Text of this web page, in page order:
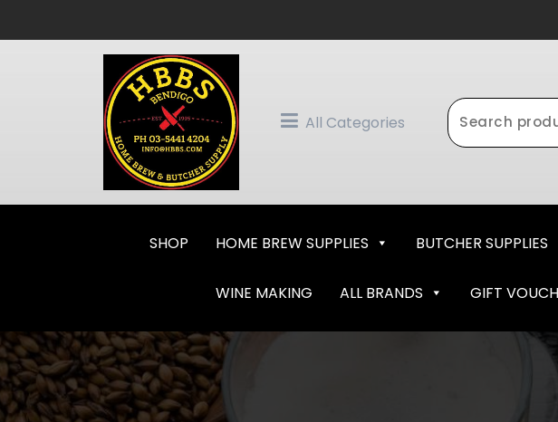
All Categories
Search
for:
SHOP HOME BREW SUPPLIES BUTCHER SUPPLIES
WINE MAKING ALL BRANDS GIFT